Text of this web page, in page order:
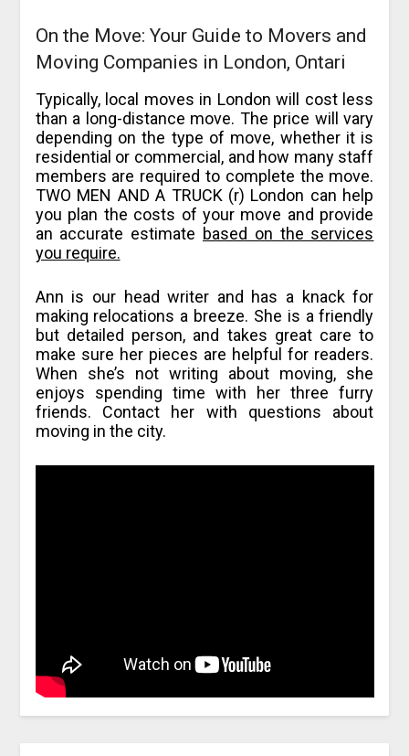
On the Move: Your Guide to Movers and
Moving Companies in London, Ontari
Typically, local moves in London will cost less
than a long-distance move. The price will vary
depending on the type of move, whether it is
residential or commercial, and how many staff
members are required to complete the move.
TWO MEN AND A TRUCK (r) London can help
you plan the costs of your move and provide
an accurate estimate based on the services
you require.
Ann is our head writer and has a knack for
making relocations a breeze. She is a friendly
but detailed person, and takes great care to
make sure her pieces are helpful for readers.
When she’s not writing about moving, she
enjoys spending time with her three furry
friends. Contact her with questions about
moving in the city.